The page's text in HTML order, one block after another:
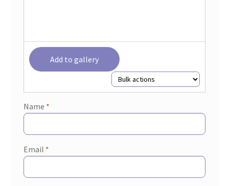
Add to gallery
Name *
Email *